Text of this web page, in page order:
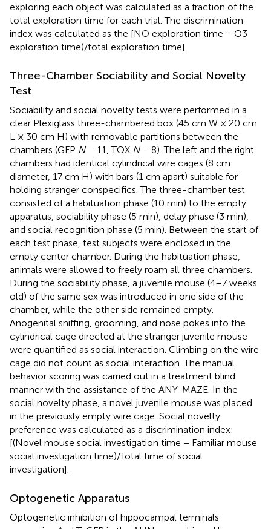
exploring each object was calculated as a fraction of the
total exploration time for each trial. The discrimination
index was calculated as the [NO exploration time − O3
exploration time)/total exploration time].
Three-Chamber Sociability and Social Novelty
Test
Sociability and social novelty tests were performed in a
clear Plexiglass three-chambered box (45 cm W × 20 cm
L × 30 cm H) with removable partitions between the
chambers (GFP N= 11, TOX N= 8). The left and the right
chambers had identical cylindrical wire cages (8 cm
diameter, 17 cm H) with bars (1 cm apart) suitable for
holding stranger conspecifics. The three-chamber test
consisted of a habituation phase (10 min) to the empty
apparatus, sociability phase (5 min), delay phase (3 min),
and social recognition phase (5 min). Between the start of
each test phase, test subjects were enclosed in the
empty center chamber. During the habituation phase,
animals were allowed to freely roam all three chambers.
During the sociability phase, a juvenile mouse (4–7 weeks
old) of the same sex was introduced in one side of the
chamber, while the other side remained empty.
Anogenital sniffing, grooming, and nose pokes into the
cylindrical cage directed at the stranger juvenile mouse
were quantified as social interaction. Climbing on the wire
cage did not count as social interaction. The manual
behavior scoring was carried out in a treatment blind
manner with the assistance of the ANY-MAZE. In the
social novelty phase, a novel juvenile mouse was placed
in the previously empty wire cage. Social novelty
preference was calculated as a discrimination index:
[(Novel mouse social investigation time − Familiar mouse
social investigation time)/Total time of social
investigation].
Optogenetic Apparatus
Optogenetic inhibition of hippocampal terminals